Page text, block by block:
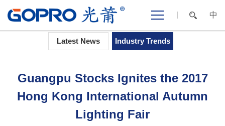
中
Home >NEWS CENTER >Industry Trends
Latest News Industry Trends
Guangpu Stocks Ignites the 2017
Hong Kong International Autumn
Lighting Fair